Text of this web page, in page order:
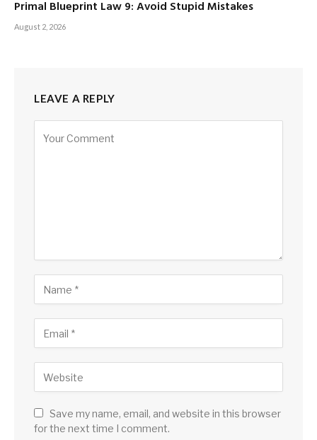
Primal Blueprint Law 9: Avoid Stupid Mistakes
August 2, 2026
LEAVE A REPLY
Save my name, email, and website in this browser
for the next time I comment.